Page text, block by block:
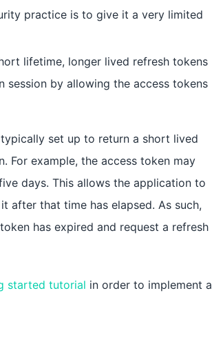
practice is to give it a very limited
lifetime, longer lived refresh tokens
session by allowing the access tokens
set up to return a short lived
For example, the access token may
days. This allows the application to
after that time has elapsed. As such,
has expired and request a refresh
started tutorial in order to implement a